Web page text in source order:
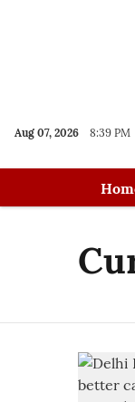
Aug 07, 2026 8:39 PM